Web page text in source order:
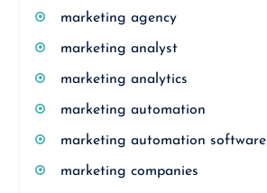
marketing agency
marketing analyst
marketing analytics
marketing automation
marketing automation software
marketing companies